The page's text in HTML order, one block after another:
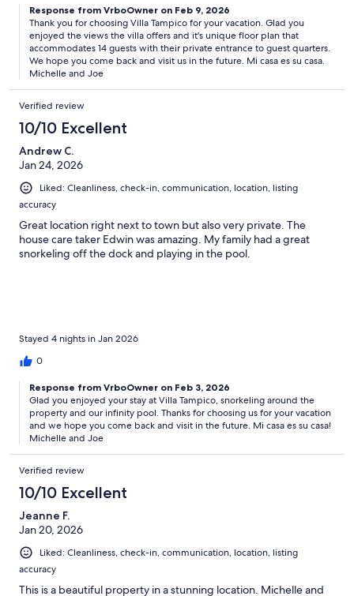
Response from VrboOwner on Feb 9, 2026
Thank you for choosing Villa Tampico for your vacation. Glad you
enjoyed the views the villa offers and it's unique floor plan that
accommodates 14 guests with their private entrance to guest quarters.
We hope you come back and visit us in the future. Mi casa es su casa.
Michelle and Joe
Verified review
10/10 Excellent
Andrew C.
Jan 24, 2026
Liked: Cleanliness, check-in, communication, location, listing
accuracy
Great location right next to town but also very private. The
house care taker Edwin was amazing. My family had a great
snorkeling off the dock and playing in the pool.
Stayed 4 nights in Jan 2026
0
Response from VrboOwner on Feb 3, 2026
Glad you enjoyed your stay at Villa Tampico, snorkeling around the
property and our infinity pool. Thanks for choosing us for your vacation
and we hope you come back and visit in the future. Mi casa es su casa!
Michelle and Joe
Verified review
10/10 Excellent
Jeanne F.
Jan 20, 2026
Liked: Cleanliness, check-in, communication, location, listing
accuracy
This is a beautiful property in a stunning location. Michelle and